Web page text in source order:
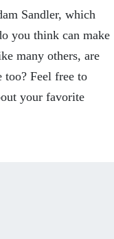
Sandler, which
you think can make
many others, are
too? Feel free to
your favorite